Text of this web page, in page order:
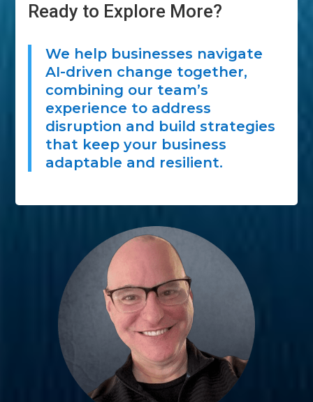
Ready to Explore More?
We help businesses navigate
AI-driven change together,
combining our team’s
experience to address
disruption and build strategies
that keep your business
adaptable and resilient.